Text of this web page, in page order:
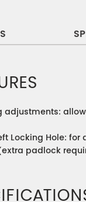
adjustments:
Locking Hole:
padlock